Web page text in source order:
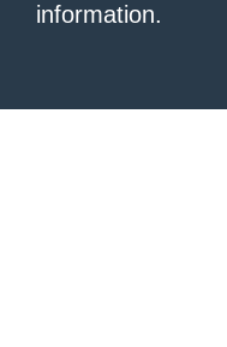
information.